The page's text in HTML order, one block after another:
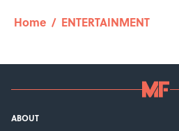
Home / ENTERTAINMENT
ABOUT